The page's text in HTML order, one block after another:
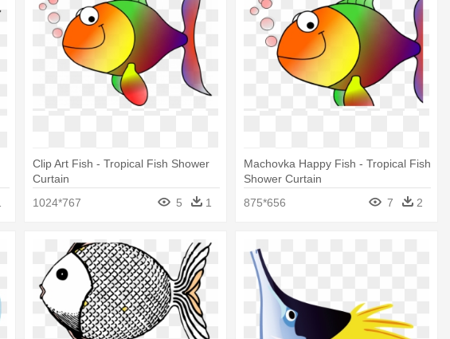
Clip Art Fish - Tropical Fish Shower
Curtain
1024*767
5 1
Machovka Happy Fish - Tropical Fish
Shower Curtain
875*656
7 2